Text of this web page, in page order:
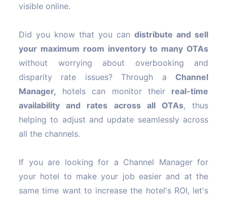
visible online.
Did you know that you can distribute and sell
your maximum room inventory to many OTAs
without worrying about overbooking and
disparity rate issues? Through a Channel
Manager, hotels can monitor their real-time
availability and rates across all OTAs, thus
helping to adjust and update seamlessly across
all the channels.
If you are looking for a Channel Manager for
your hotel to make your job easier and at the
same time want to increase the hotel's ROI, let's